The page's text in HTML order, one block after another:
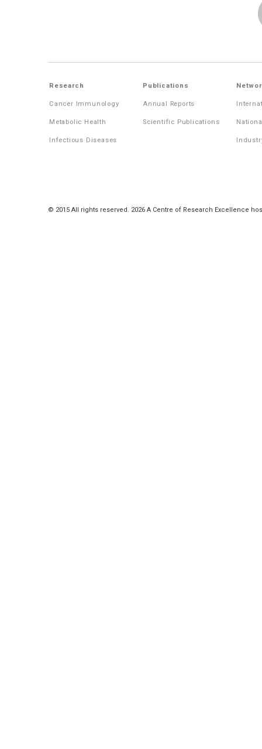
Research
Cancer Immunology
Metabolic Health
Infectious Diseases
Publications
Annual Reports
Scientific Publications
© 2015 All rights reserved. 2026 A Centre of Research Excellence